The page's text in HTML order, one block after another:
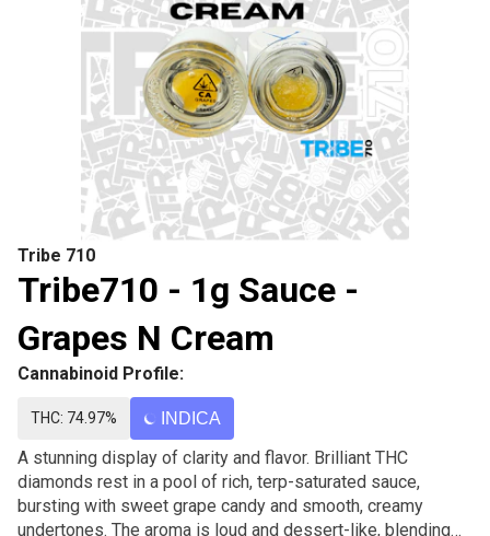
Tribe 710
Tribe710 - 1g Sauce -
Grapes N Cream
Cannabinoid Profile:
THC: 74.97% INDICA
A stunning display of clarity and flavor. Brilliant THC
diamonds rest in a pool of rich, terp-saturated sauce,
bursting with sweet grape candy and smooth, creamy
undertones. The aroma is loud and dessert-like, blending